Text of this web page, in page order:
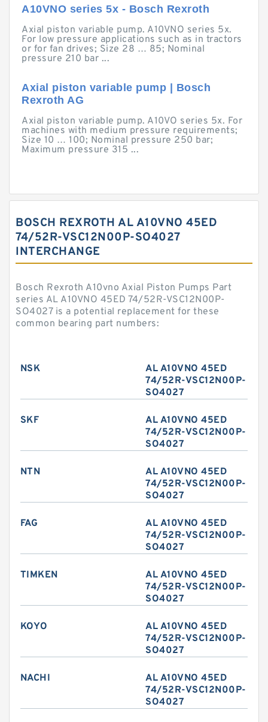
A10VNO series 5x - Bosch Rexroth
Axial piston variable pump. A10VNO series 5x.
For low pressure applications such as in tractors
or for fan drives; Size 28 … 85; Nominal
pressure 210 bar ...
Axial piston variable pump | Bosch
Rexroth AG
Axial piston variable pump. A10VO series 5x. For
machines with medium pressure requirements;
Size 10 … 100; Nominal pressure 250 bar;
Maximum pressure 315 ...
BOSCH REXROTH AL A10VNO 45ED
74/52R-VSC12N00P-SO4027
INTERCHANGE
Bosch Rexroth A10vno Axial Piston Pumps Part
series AL A10VNO 45ED 74/52R-VSC12N00P-
SO4027 is a potential replacement for these
common bearing part numbers:
NSK
AL A10VNO 45ED
74/52R-VSC12N00P-
SO4027
SKF
AL A10VNO 45ED
74/52R-VSC12N00P-
SO4027
NTN
AL A10VNO 45ED
74/52R-VSC12N00P-
SO4027
FAG
AL A10VNO 45ED
74/52R-VSC12N00P-
SO4027
TIMKEN
AL A10VNO 45ED
74/52R-VSC12N00P-
SO4027
KOYO
AL A10VNO 45ED
74/52R-VSC12N00P-
SO4027
NACHI
AL A10VNO 45ED
74/52R-VSC12N00P-
SO4027